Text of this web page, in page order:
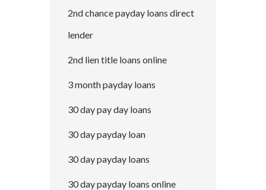
2nd chance payday loans direct
lender
2nd lien title loans online
3 month payday loans
30 day pay day loans
30 day payday loan
30 day payday loans
30 day payday loans online